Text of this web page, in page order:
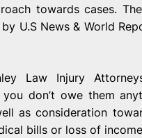
towards cases.
U.S News & World
Law Injury
don’t owe them
as consideration
bills or loss of